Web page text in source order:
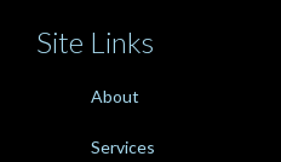
Site Links
About
Services